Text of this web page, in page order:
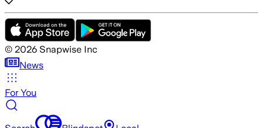
© 2026 Snapwise Inc
News
For You